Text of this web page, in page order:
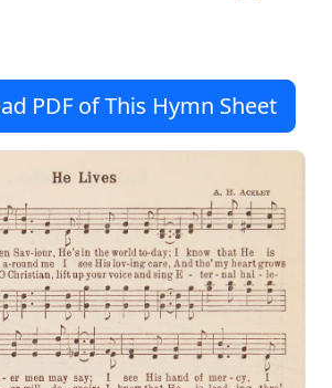
PDF of This Hymn Sheet